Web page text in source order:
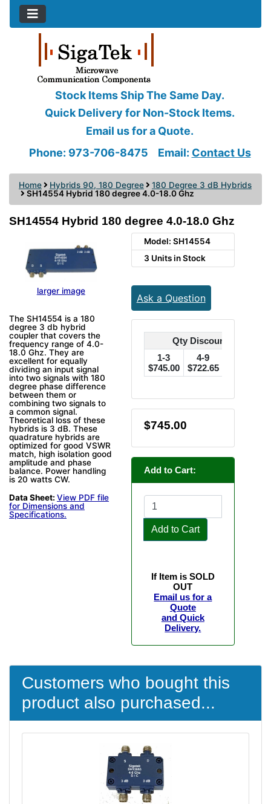
Stock Items Ship The Same Day.
Quick Delivery for Non-Stock Items.
Email us for a Quote.
Phone: 973-706-8475
Email: Contact Us
Home Hybrids 90, 180 Degree
180 Degree 3 dB Hybrids
SH14554 Hybrid 180 degree 4.0-18.0 Ghz
SH14554 Hybrid 180 degree 4.0-18.0 Ghz
larger image
The SH14554 is a 180
degree 3 db hybrid
coupler that covers the
frequency range of 4.0-
18.0 Ghz. They are
excellent for equally
dividing an input signal
into two signals with 180
degree phase difference
between them or
combining two signals to
a common signal.
Theoretical loss of these
hybrids is 3 dB. These
quadrature hybrids are
optimized for good VSWR
match, high isolation good
amplitude and phase
balance. Power handling
is 20 watts CW.
Data Sheet: View PDF file
for Dimensions and
Specifications.
Model: SH14554
3 Units in Stock
Ask a Question
Qty Discounts Off
1-3
$745.00
4-9
$722.65
$745.00
Add to Cart:
Add to Cart
If Item is SOLD
OUT
Email us for a
Quote
and Quick
Delivery.
Customers who bought this
product also purchased...